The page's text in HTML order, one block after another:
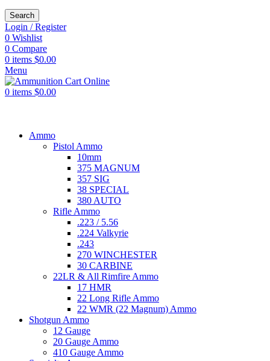
Search
Login / Register
0 Wishlist
0 Compare
0 items $0.00
Menu
0 items $0.00
Ammo
Pistol Ammo
10mm
375 MAGNUM
357 SIG
38 SPECIAL
380 AUTO
Rifle Ammo
.223 / 5.56
.224 Valkyrie
.243
270 WINCHESTER
30 CARBINE
22LR & All Rimfire Ammo
17 HMR
22 Long Rifle Ammo
22 WMR (22 Magnum) Ammo
Shotgun Ammo
12 Gauge
20 Gauge Ammo
410 Gauge Ammo